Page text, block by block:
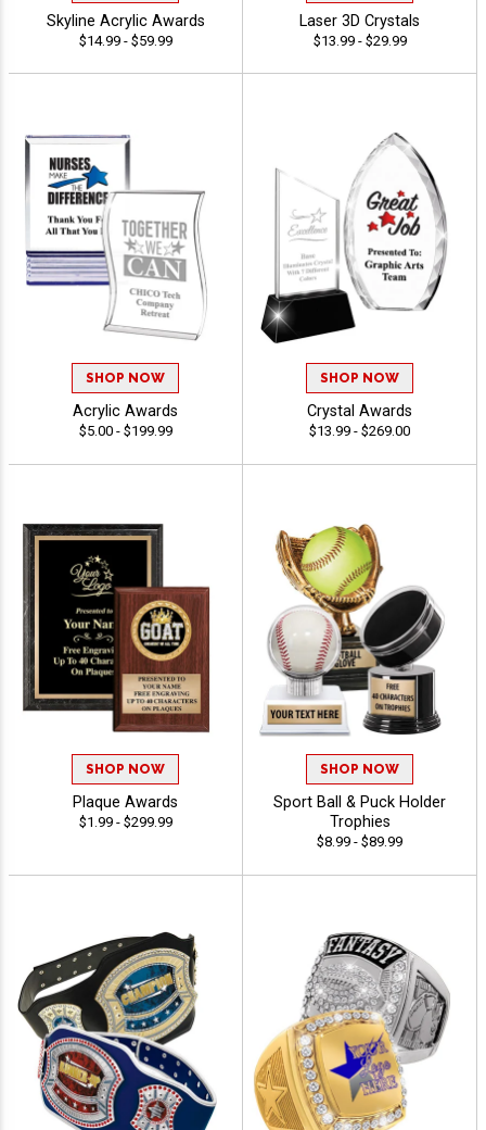
Skyline Acrylic Awards
$14.99 - $59.99
Laser 3D Crystals
$13.99 - $29.99
SHOP NOW
Acrylic Awards
$5.00 - $199.99
SHOP NOW
Crystal Awards
$13.99 - $269.00
SHOP NOW
Plaque Awards
$1.99 - $299.99
SHOP NOW
Sport Ball & Puck Holder
Trophies
$8.99 - $89.99